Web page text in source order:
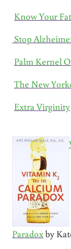
Know Your
Stop
Palm Kernel
The New
Extra Virginity
Paradoxby